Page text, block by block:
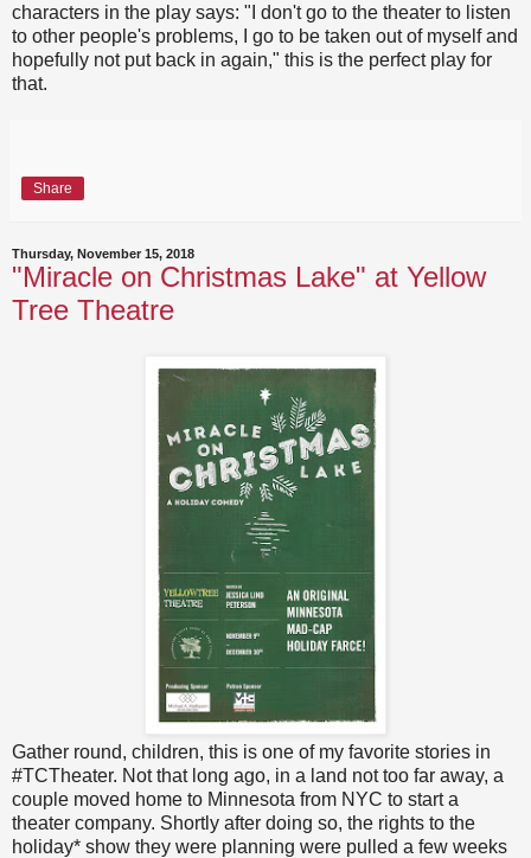
characters in the play says: "I don't go to the theater to listen
to other people's problems, I go to be taken out of myself and
hopefully not put back in again," this is the perfect play for
that.
Share
Thursday, November 15, 2018
"Miracle on Christmas Lake" at Yellow
Tree Theatre
Gather round, children, this is one of my favorite stories in
#TCTheater. Not that long ago, in a land not too far away, a
couple moved home to Minnesota from NYC to start a
theater company. Shortly after doing so, the rights to the
holiday* show they were planning were pulled a few weeks